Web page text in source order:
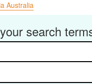
Australia
search